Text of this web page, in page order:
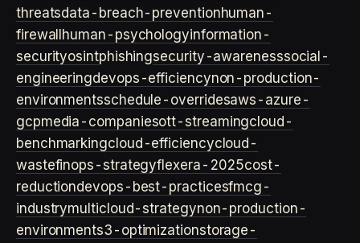
threatsdata-breach-preventionhuman-
firewall human-psychologyinformation-
securityosintphishingsecurity-awarenesssocial-
engineeringdevops-efficiencynon-production-
environmentsschedule-overridesaws-azure-
gcpmedia-companiesott-streamingcloud-
benchmarkingcloud-efficiencycloud-
wastefinops-strategyflexera-2025cost-
reductiondevops-best-practicesfmcg-
industrymulticloud-strategynon-production-
environments3-optimizationstorage-